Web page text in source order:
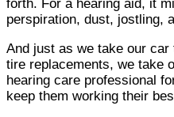
forth. For a hearing aid, it
perspiration, dust, jostling,
And just as we take our
tire replacements, we take
hearing care professional
keep them working their